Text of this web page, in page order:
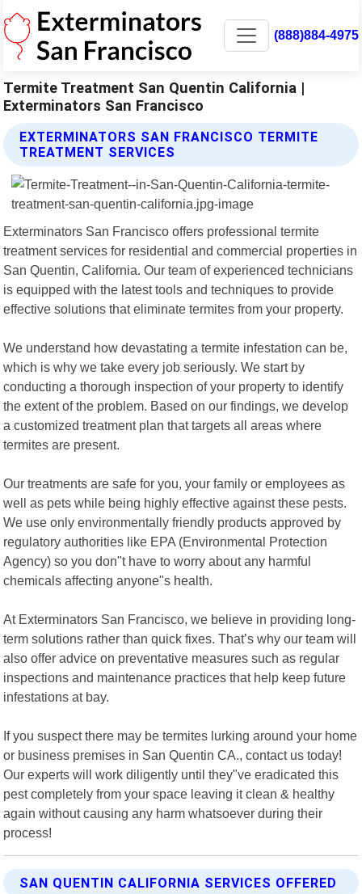
(888)884-4975
Termite Treatment San Quentin California |
Exterminators San Francisco
EXTERMINATORS SAN FRANCISCO TERMITE
TREATMENT SERVICES
Exterminators San Francisco offers professional termite
treatment services for residential and commercial properties in
San Quentin, California. Our team of experienced technicians
is equipped with the latest tools and techniques to provide
effective solutions that eliminate termites from your property.
We understand how devastating a termite infestation can be,
which is why we take every job seriously. We start by
conducting a thorough inspection of your property to identify
the extent of the problem. Based on our findings, we develop
a customized treatment plan that targets all areas where
termites are present.
Our treatments are safe for you, your family or employees as
well as pets while being highly effective against these pests.
We use only environmentally friendly products approved by
regulatory authorities like EPA (Environmental Protection
Agency) so you don"t have to worry about any harmful
chemicals affecting anyone"s health.
At Exterminators San Francisco, we believe in providing long-
term solutions rather than quick fixes. That’s why our team will
also offer advice on preventative measures such as regular
inspections and maintenance practices that help keep future
infestations at bay.
If you suspect there may be termites lurking around your home
or business premises in San Quentin CA., contact us today!
Our experts will work diligently until they"ve eradicated this
pest completely from your space leaving it clean & healthy
again without causing any harm whatsoever during their
process!
SAN QUENTIN CALIFORNIA SERVICES OFFERED